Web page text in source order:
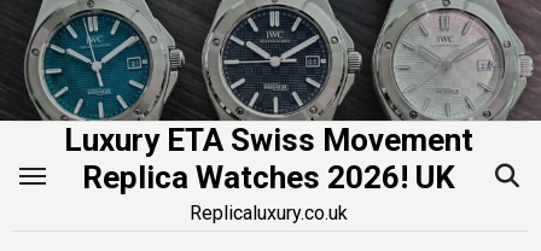
Skip
content
Luxury ETA Swiss Movement
Replica Watches 2026! UK
Replicaluxury.co.uk